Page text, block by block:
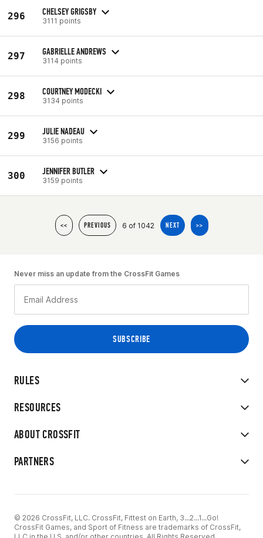
296 CHELSEY GRIGSBY
3111 points
297 GABRIELLE ANDREWS
3114 points
298 COURTNEY MODECKI
3134 points
299 JULIE NADEAU
3156 points
300 JENNIFER BUTLER
3159 points
<< PREVIOUS 6 of 1042 NEXT >>
RULES
RESOURCES
ABOUT CROSSFIT
PARTNERS
Never miss an update from the CrossFit Games
© 2026 CrossFit, LLC. CrossFit, Fittest on Earth, 3...2...1...Go!
CrossFit Games, and Sport of Fitness are trademarks of CrossFit,